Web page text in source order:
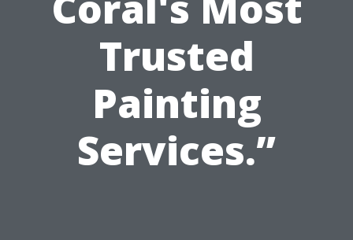
Trusted
Painting
Services.”